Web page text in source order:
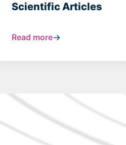
Scientific Articles
Read more